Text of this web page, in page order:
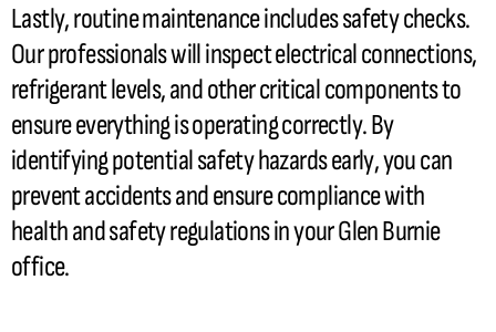
Lastly, routine maintenance includes safety checks.
Our professionals will inspect electrical connections,
refrigerantlevels, and other critical components to
ensure everything is operating correctly. By
identifying potential safety hazards early, you can
prevent accidents and ensure compliance with
health and safety regulations in your Glen Burnie
office.